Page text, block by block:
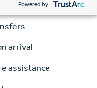
arrival
assistance
Powered by: